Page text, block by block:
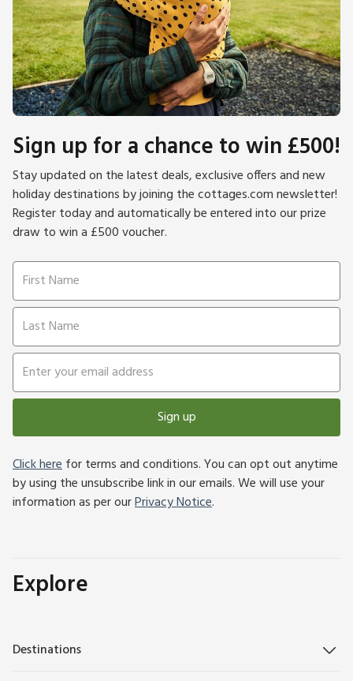
Sign up for a chance to win £500!
Stay updated on the latest deals, exclusive offers and new
holiday destinations by joining the cottages.com newsletter!
Register today and automatically be entered into our prize
draw to win a £500 voucher.
Sign up
Click herefor terms and conditions. You can opt out anytime
by using the unsubscribe link in our emails. We will use your
information as per ourPrivacy Notice.
Explore
Destinations